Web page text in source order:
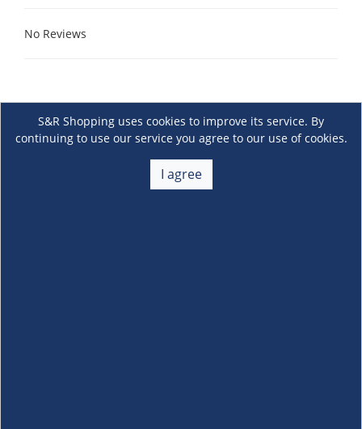
No Reviews
S&R Shopping uses cookies to improve its service. By
continuing to use our service you agree to our use of cookies.
I agree